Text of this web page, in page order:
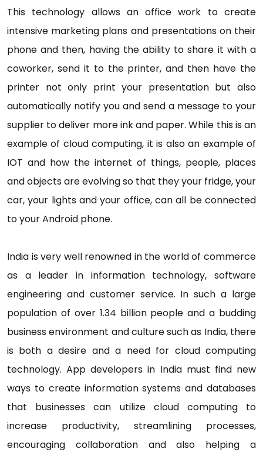
This technology allows an office work to create
intensive marketing plans and presentations on their
phone and then, having the ability to share it with a
coworker, send it to the printer, and then have the
printer not only print your presentation but also
automatically notify you and send a message to your
supplier to deliver more ink and paper. While this is an
example of cloud computing, it is also an example of
IOT and how the internet of things, people, places
and objects are evolving so that they your fridge, your
car, your lights and your office, can all be connected
to your Android phone.
India is very well renowned in the world of commerce
as a leader in information technology, software
engineering and customer service. In such a large
population of over 1.34 billion people and a budding
business environment and culture such as India, there
is both a desire and a need for cloud computing
technology. App developers in India must find new
ways to create information systems and databases
that businesses can utilize cloud computing to
increase productivity, streamlining processes,
encouraging collaboration and also helping a